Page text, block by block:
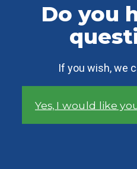
Do you
If you wish, we
Yes, I would like